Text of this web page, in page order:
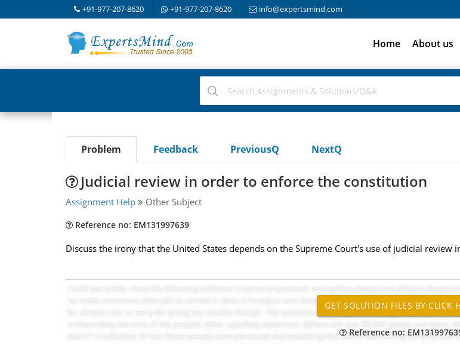
+91-977-207-8620 +91-977-207-8620 info@expertsmind.com
Home About us
Problem Feedback PreviousQ NextQ
Judicial review in order to enforce the constitution
Assignment Help Other Subject
Reference no: EM131997639
Discuss the irony that the United States depends on the Supreme Court's use of judicial review
Reference no: